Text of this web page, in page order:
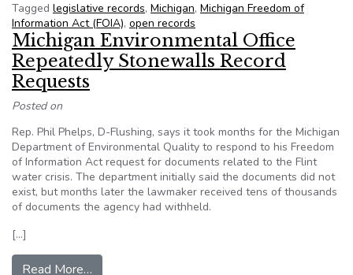
Tagged legislative records, Michigan, Michigan Freedom of
Information Act (FOIA), open records
Michigan Environmental Office
Repeatedly Stonewalls Record
Requests
Posted on
Rep. Phil Phelps, D-Flushing, says it took months for the Michigan
Department of Environmental Quality to respond to his Freedom
of Information Act request for documents related to the Flint
water crisis. The department initially said the documents did not
exist, but months later the lawmaker received tens of thousands
of documents the agency had withheld.
[…]
Read More…